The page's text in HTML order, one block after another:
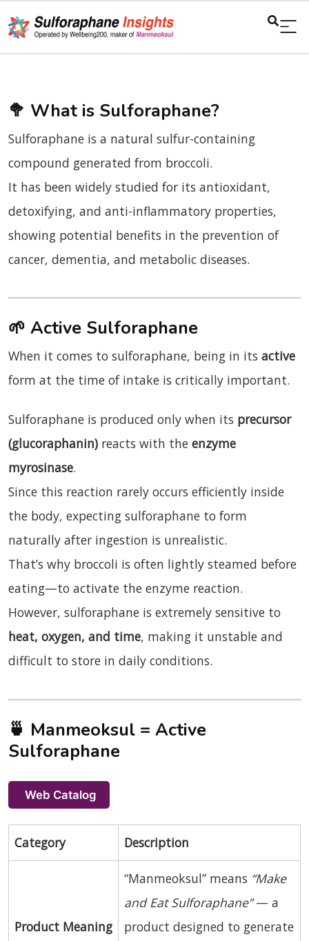
🥦 What is Sulforaphane?
Sulforaphane is a natural sulfur-containing
compound generated from broccoli.
It has been widely studied for its antioxidant,
detoxifying, and anti-inflammatory properties,
showing potential benefits in the prevention of
cancer, dementia, and metabolic diseases.
🌱 Active Sulforaphane
When it comes to sulforaphane, being in its active
form at the time of intake is critically important.
Sulforaphane is produced only when its precursor
(glucoraphanin) reacts with the enzyme
myrosinase.
Since this reaction rarely occurs efficiently inside
the body, expecting sulforaphane to form
naturally after ingestion is unrealistic.
That’s why broccoli is often lightly steamed before
eating—to activate the enzyme reaction.
However, sulforaphane is extremely sensitive to
heat, oxygen, and time, making it unstable and
difficult to store in daily conditions.
🍵 Manmeoksul = Active
Sulforaphane
Web Catalog
Category Description
Product Meaning
“Manmeoksul” means “Make
and Eat Sulforaphane”— a
product designed to generate